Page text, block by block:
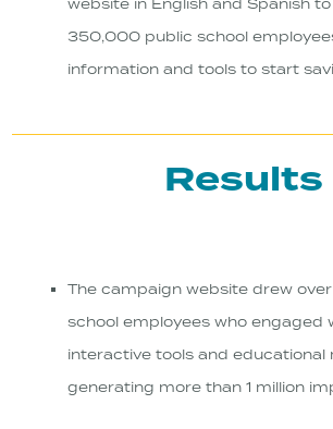
website in English and Spanish to
350,000 public school
information and tools to start
Results
The campaign website drew
school employees who engaged
interactive tools and educational
generating more than 1 million